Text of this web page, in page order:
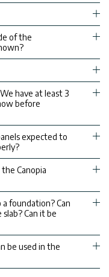
of the
have at least 3
before
expected to
Canopia
foundation? Can
Can it be
be used in the